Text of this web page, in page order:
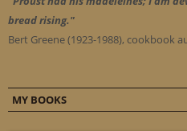
bread rising."
Bert Greene (1923-1988), cookbook
MY BOOKS